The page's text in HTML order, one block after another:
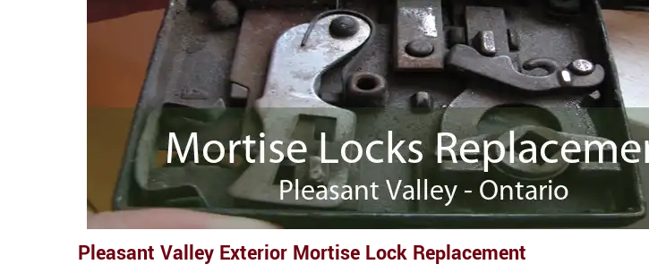
Pleasant Valley Exterior Mortise Lock Replacement